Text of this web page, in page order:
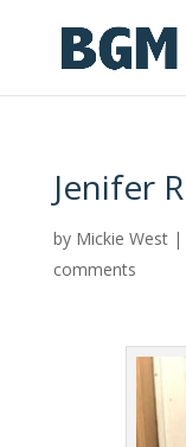
Jenifer
by Mickie West|
comments